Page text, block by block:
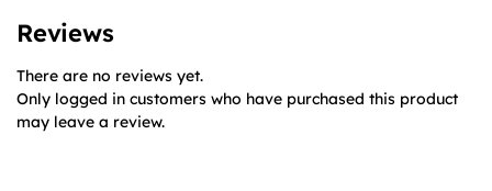
Reviews
There are no reviews yet.
Only logged in customers who have purchased this product
may leave a review.